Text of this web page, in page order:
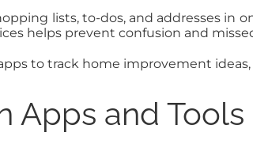
lists, to-dos, and addresses in
helps prevent confusion and
to track home improvement
Apps and Tools